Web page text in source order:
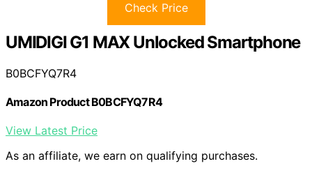
Check Price
UMIDIGI G1 MAX Unlocked Smartphone
B0BCFYQ7R4
Amazon Product B0BCFYQ7R4
View Latest Price
As an affiliate, we earn on qualifying purchases.